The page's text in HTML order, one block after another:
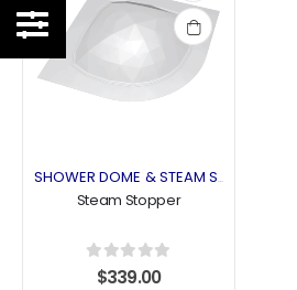
Add
to
wishlist
SHOWER DOME & STEAM STOPPER
Steam Stopper
out of 5
$339.00